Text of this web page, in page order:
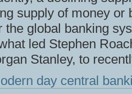
supply of money or
the global banking
led Stephen
Stanley, to
day central